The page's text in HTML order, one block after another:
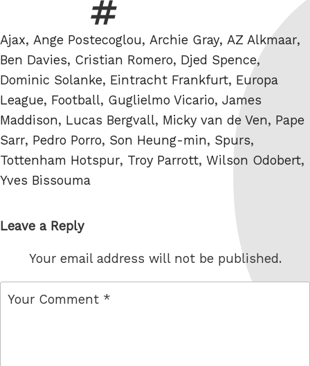
Tags
Ajax, Ange Postecoglou, Archie Gray, AZ Alkmaar,
Ben Davies, Cristian Romero, Djed Spence,
Dominic Solanke, Eintracht Frankfurt, Europa
League, Football, Guglielmo Vicario, James
Maddison, Lucas Bergvall, Micky van de Ven, Pape
Sarr, Pedro Porro, Son Heung-min, Spurs,
Tottenham Hotspur, Troy Parrott, Wilson Odobert,
Yves Bissouma
Leave a Reply
Your email address will not be published.